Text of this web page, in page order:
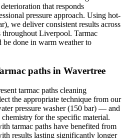
that responds
pressure approach. Using hot-
we deliver consistent results across
Liverpool. Tarmac
be done in warm weather to
paths in Wavertree
tarmac paths cleaning
the appropriate technique from our
pressure washer (150 bar) — and
for the specific material.
tarmac paths have benefited from
results lasting significantly longer